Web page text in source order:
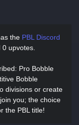
the PBL Discord
upvotes.
: Pro Bobble
Bobble
divisions or create
you; the choice
the PBL title!